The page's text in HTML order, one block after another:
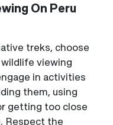
On Peru
treks, choose
viewing
in activities
them, using
getting too close
Respect the